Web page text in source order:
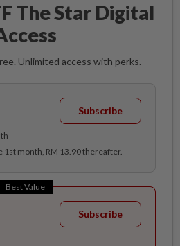
The Star Digital
Unlimited access with perks.
Subscribe
1st month, RM 13.90 thereafter.
Best Value
Subscribe